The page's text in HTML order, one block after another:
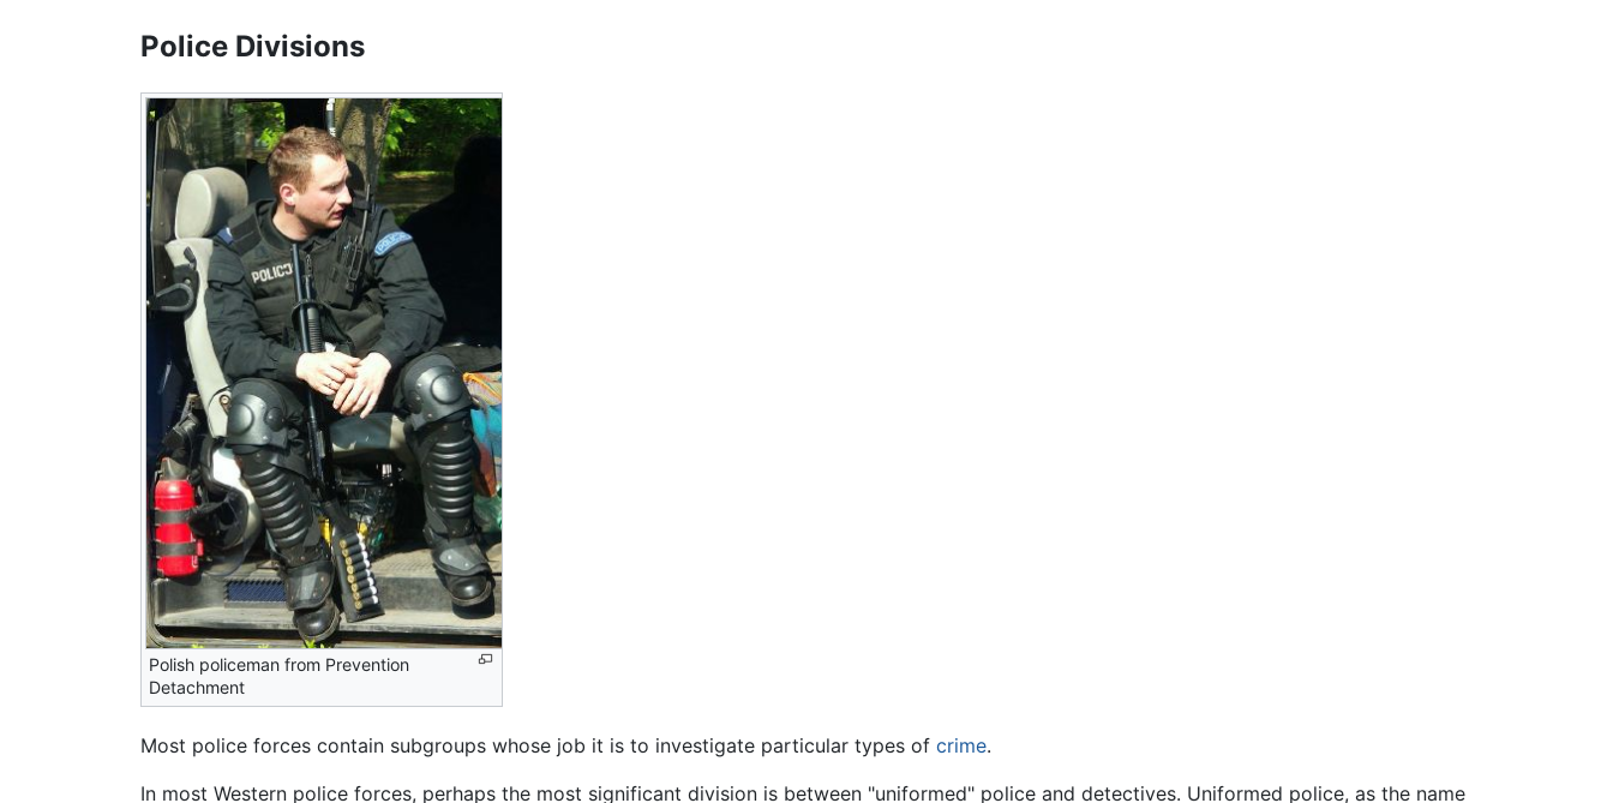
Police Divisions
Polish policeman from Prevention
Detachment
Most police forces contain subgroups whose job it is to investigate particular types of crime.
In most Western police forces, perhaps the most significant division is between "uniformed" police and detectives. Uniformed police, as the name